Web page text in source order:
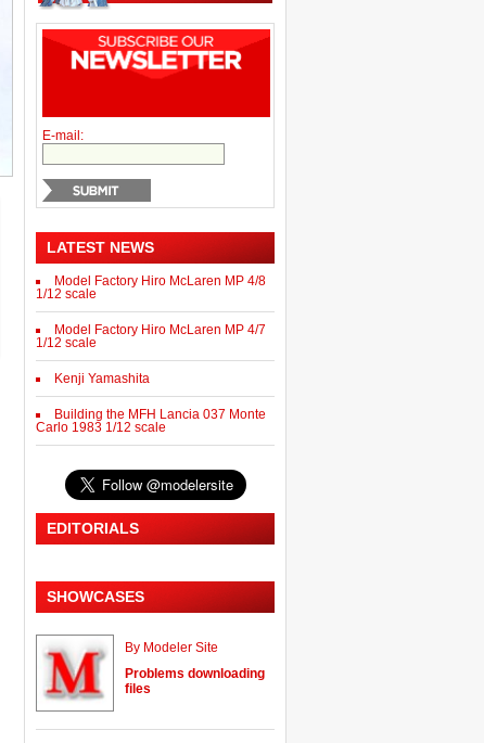
E-mail:
LATEST NEWS
Model Factory Hiro McLaren MP 4/8
1/12 scale
Model Factory Hiro McLaren MP 4/7
1/12 scale
Kenji Yamashita
Building the MFH Lancia 037 Monte
Carlo 1983 1/12 scale
EDITORIALS
SHOWCASES
By Modeler Site
Problems downloading
files